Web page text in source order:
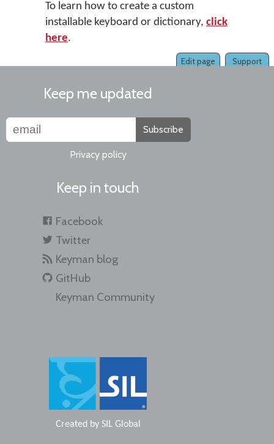
To learn how to create a custom
installable keyboard or dictionary, click
here.
Support
Edit page
Keep me updated
Subscribe
Privacy policy
Keep in touch
Facebook
Twitter
Keyman blog
GitHub
Keyman Community
Created by SIL Global